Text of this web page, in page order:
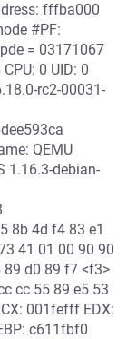
fffba000
#PF:
= 03171067
0 UID: 0
rc2-00031-
QEMU
1.16.3-debian-
8b 4d f4 83 e1
41 01 00 90 90
89 d0 89 f7 <f3>
cc 55 89 e5 53
001fefff EDX:
c611fbf0